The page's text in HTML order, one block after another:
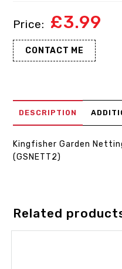
£3.99
CONTACT ME
DESCRIPTION
Kingfisher Garden
(GSNETT2)
Related